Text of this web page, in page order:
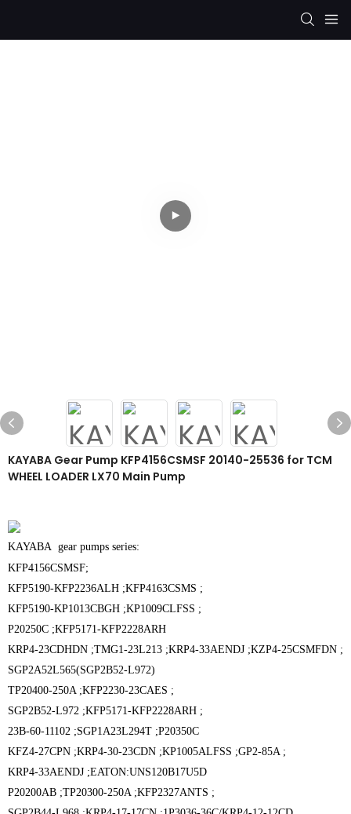
KAYABA Gear Pump KFP4156CSMSF 20140-25536 for TCM
WHEEL LOADER LX70 Main Pump
KAYABA gear pumps series:
KFP4156CSMSF;
KFP5190-KFP2236ALH ;KFP4163CSMS ;
KFP5190-KP1013CBGH ;KP1009CLFSS ;
P20250C ;KFP5171-KFP2228ARH
KRP4-23CDHDN ;TMG1-23L213 ;KRP4-33AENDJ ;KZP4-25CSMFDN ;
SGP2A52L565(SGP2B52-L972)
TP20400-250A ;KFP2230-23CAES ;
SGP2B52-L972 ;KFP5171-KFP2228ARH ;
23B-60-11102 ;SGP1A23L294T ;P20350C
KFZ4-27CPN ;KRP4-30-23CDN ;KP1005ALFSS ;GP2-85A ;
KRP4-33AENDJ ;EATON:UNS120B17U5D
P20200AB ;TP20300-250A ;KFP2327ANTS ;